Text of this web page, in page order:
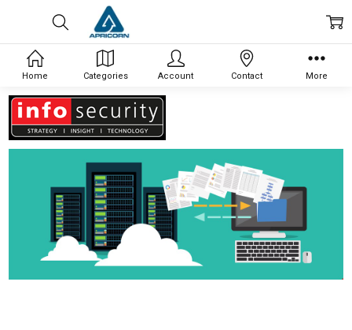
Home Categories Account Contact More